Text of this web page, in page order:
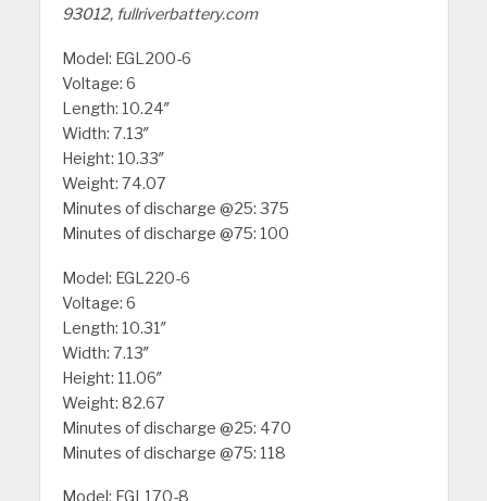
93012, fullriverbattery.com
Model: EGL200-6
Voltage: 6
Length: 10.24″
Width: 7.13″
Height: 10.33″
Weight: 74.07
Minutes of discharge @25: 375
Minutes of discharge @75: 100
Model: EGL220-6
Voltage: 6
Length: 10.31″
Width: 7.13″
Height: 11.06″
Weight: 82.67
Minutes of discharge @25: 470
Minutes of discharge @75: 118